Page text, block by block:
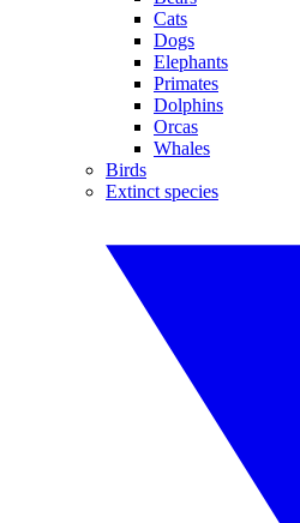
Cats
Dogs
Elephants
Primates
Dolphins
Orcas
Whales
Birds
Extinct species